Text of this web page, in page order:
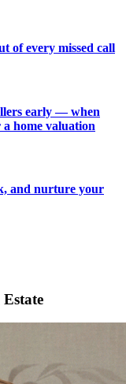
of every missed call
early — when
home valuation
and nurture your